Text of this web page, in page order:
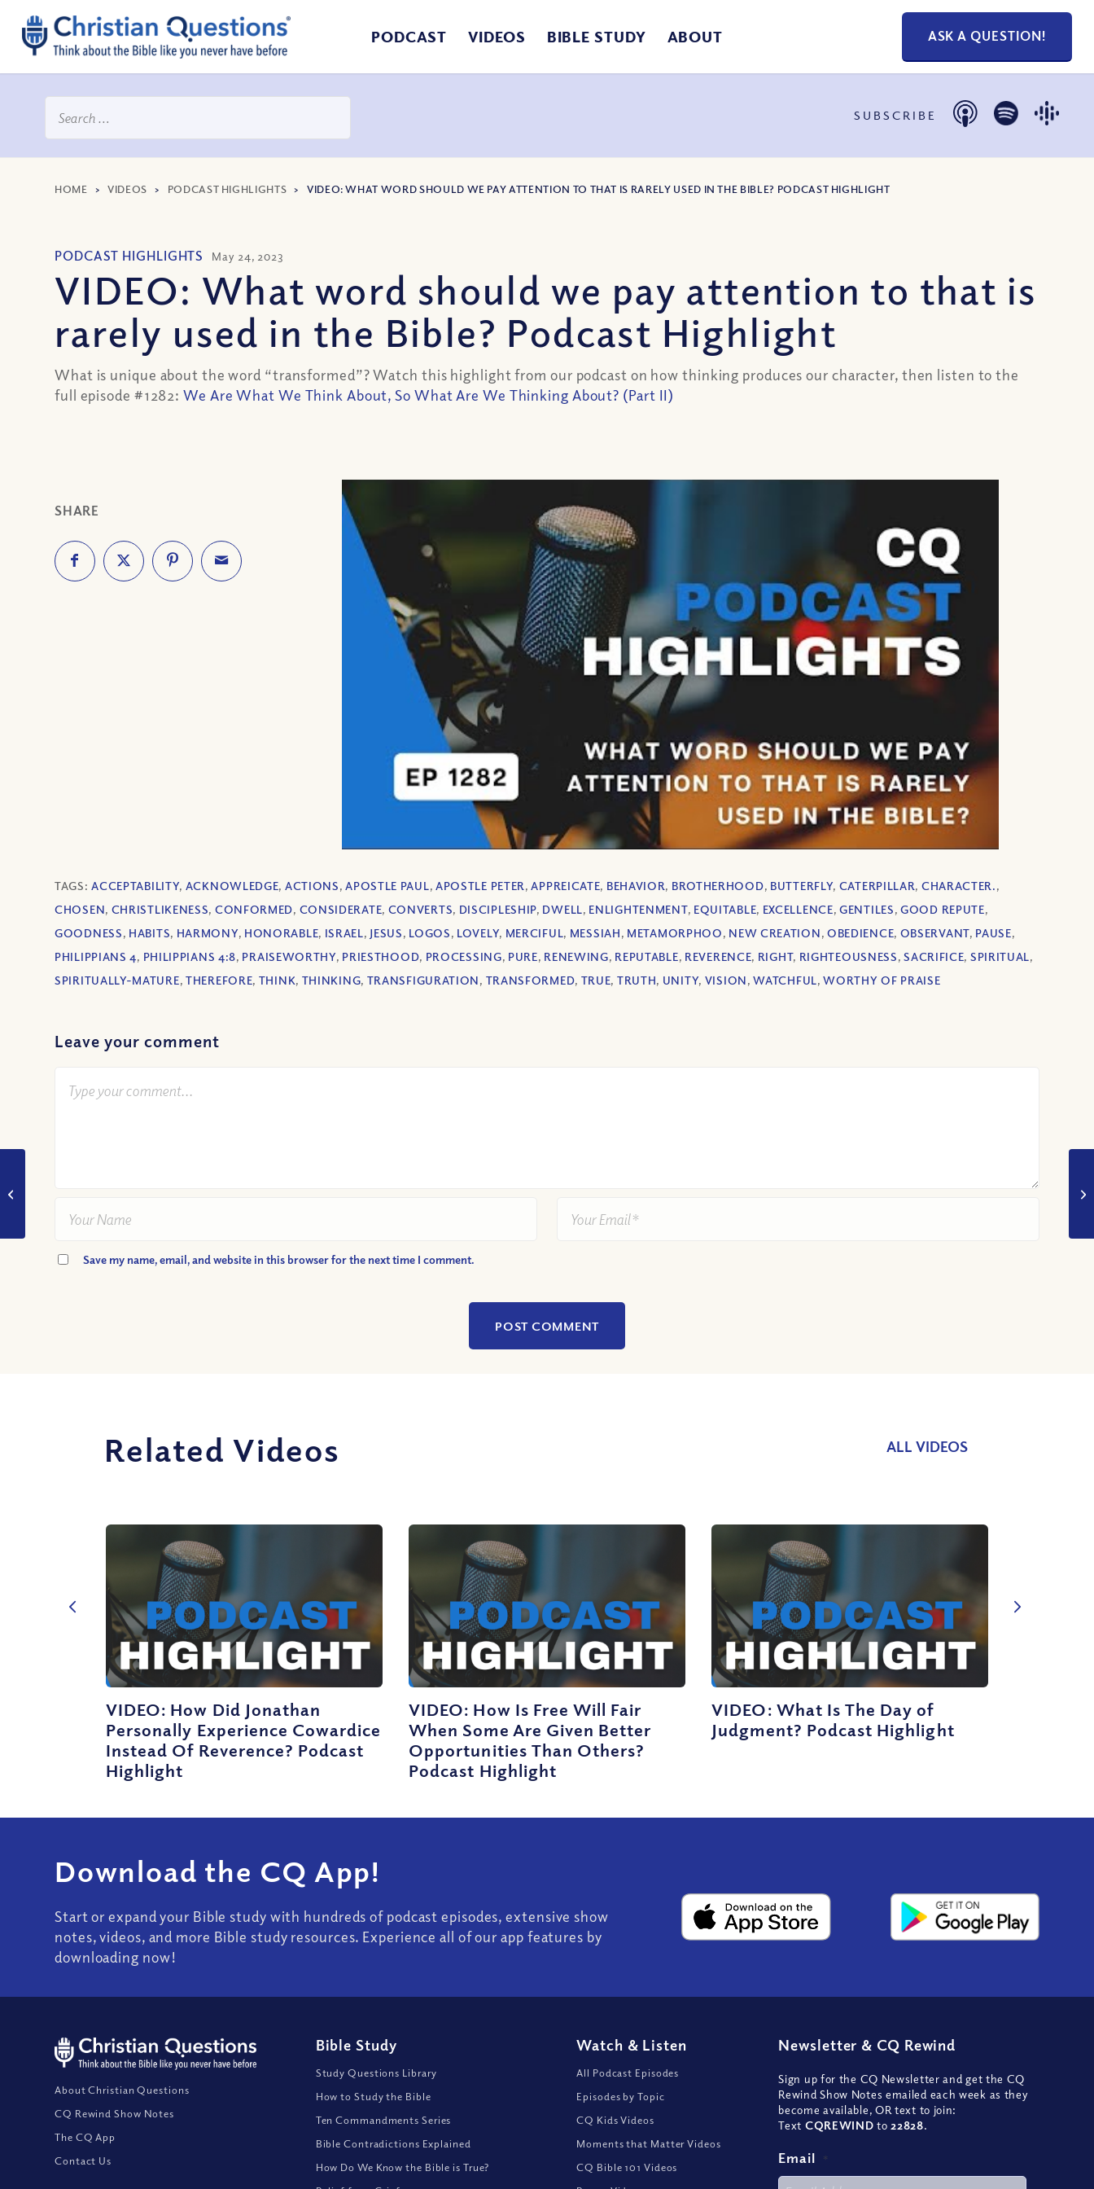
PODCAST VIDEOS BIBLE STUDY ABOUT ASK A QUESTION!
SUBSCRIBE
HOME >VIDEOS > PODCAST HIGHLIGHTS > VIDEO: WHAT WORD SHOULD WE PAY ATTENTION TO THAT IS RARELY USED IN THE BIBLE? PODCAST HIGHLIGHT
PODCAST HIGHLIGHTS May 24, 2023
VIDEO: What word should we pay attention to that is
rarely used in the Bible? Podcast Highlight
What is unique about the word “transformed”? Watch this highlight from our podcast on how thinking produces our character, then listen to the
full episode #1282: We Are What We Think About, So What Are We Thinking About? (Part II)
SHARE
TAGS:ACCEPTABILITY, ACKNOWLEDGE, ACTIONS,APOSTLE PAUL, APOSTLE PETER,APPREICATE, BEHAVIOR, BROTHERHOOD, BUTTERFLY, CATERPILLAR, CHARACTER.,
CHOSEN, CHRISTLIKENESS, CONFORMED, CONSIDERATE, CONVERTS, DISCIPLESHIP, DWELL, ENLIGHTENMENT, EQUITABLE, EXCELLENCE,GENTILES,GOOD REPUTE,
GOODNESS, HABITS, HARMONY, HONORABLE, ISRAEL, JESUS, LOGOS, LOVELY, MERCIFUL, MESSIAH, METAMORPHOO, NEW CREATION, OBEDIENCE, OBSERVANT, PAUSE,
PHILIPPIANS 4, PHILIPPIANS 4:8, PRAISEWORTHY, PRIESTHOOD, PROCESSING, PURE, RENEWING, REPUTABLE, REVERENCE, RIGHT, RIGHTEOUSNESS,SACRIFICE, SPIRITUAL,
SPIRITUALLY-MATURE,THEREFORE, THINK, THINKING, TRANSFIGURATION, TRANSFORMED, TRUE, TRUTH, UNITY, VISION,WATCHFUL,WORTHY OF PRAISE
Leave your comment
Save my name, email, and website in this browser for the next time I comment.
Related Videos ALL VIDEOS
VIDEO: How Did Jonathan
Personally Experience Cowardice
Instead Of Reverence? Podcast
Highlight
VIDEO: How Is Free Will Fair
When Some Are Given Better
Opportunities Than Others?
Podcast Highlight
VIDEO: What Is The Day of
Judgment? Podcast Highlight
Download the CQ App!
Start or expand your Bible study with hundreds of podcast episodes, extensive show
notes, videos, and more Bible study resources. Experience all of our app features by
downloading now!
About Christian Questions
CQ Rewind Show Notes
The CQ App
Contact Us
Bible Study
Study Questions Library
How to Study the Bible
Ten Commandments Series
Bible Contradictions Explained
How Do We Know the Bible is True?
Watch & Listen
All Podcast Episodes
Episodes by Topic
CQ Kids Videos
Moments that Matter Videos
CQ Bible 101 Videos
Newsletter & CQ Rewind
Sign up for the CQ Newsletter and get the CQ
Rewind Show Notes emailed each week as they
become available, OR text to join:
Text CQREWIND to 22828.
Email *
Highlight